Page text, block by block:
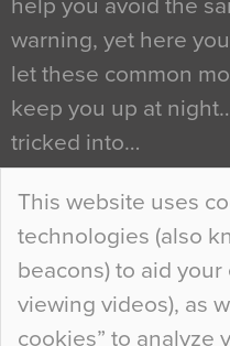
This website uses
technologies (also
beacons) to aid
viewing videos), as
cookies” to analyze
help you avoid the
warning, yet here
let these common
keep you up at
tricked into…
Continue Reading…
Curious Colours and
When specifying
so many factors to